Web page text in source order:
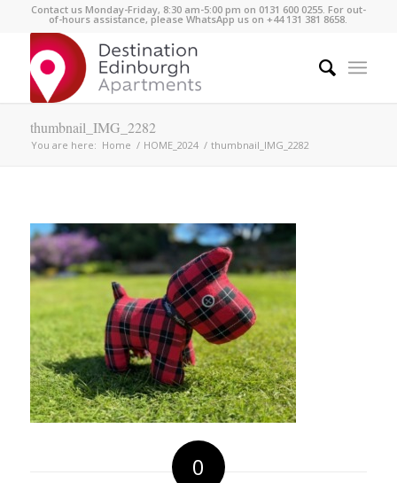
Contact us Monday-Friday, 8:30 am-5:00 pm on 0131 600 0255. For out-
of-hours assistance, please WhatsApp us on +44 131 381 8658.
thumbnail_IMG_2282
You are here: Home / HOME_2024 / thumbnail_IMG_2282
0